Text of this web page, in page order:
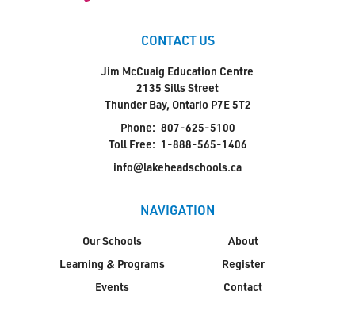
CONTACT US
Jim McCuaig Education Centre
2135 Sills Street
Thunder Bay, Ontario P7E 5T2
Phone: 807-625-5100
Toll Free: 1-888-565-1406
info@lakeheadschools.ca
NAVIGATION
Our Schools
Learning & Programs
Events
About
Register
Contact